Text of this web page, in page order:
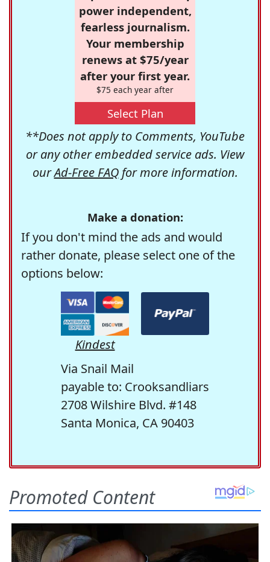
power independent,
fearless journalism.
Your membership
renews at $75/year
after your first year.
$75 each year after
Select Plan
**Does not apply to Comments, YouTube
or any other embedded service ads. View
ourAd-Free FAQfor more information.
Make a donation:
If you don't mind the ads and would
rather donate, please select one of the
options below:
Kindest
Via Snail Mail
payable to: Crooksandliars
2708 Wilshire Blvd. #148
Santa Monica, CA 90403